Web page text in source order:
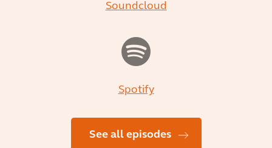
Soundcloud
Spotify
See all episodes